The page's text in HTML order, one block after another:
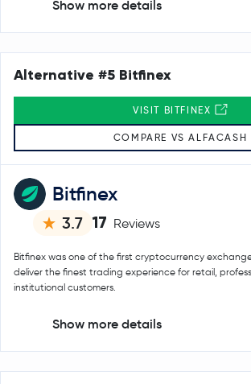
Show more details
Bitfinex
3.7 17 Reviews
Bitfinex was one of the first cryptocurrency
deliver the finest trading experience for retail,
institutional customers.
Show more details
Alternative #5 Bitfinex
VISIT BITFINEX
COMPARE VS ALFACASH